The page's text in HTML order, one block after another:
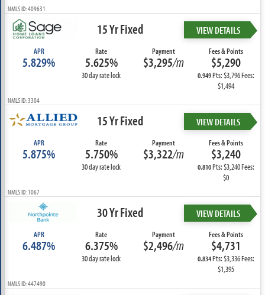
NMLS ID: 409631
15 Yr Fixed VIEW DETAILS
APR
5.829%
Rate
5.625%
30 day rate lock
Payment
$3,295/m
Fees & Points
$5,290
0.949Pts: $3,796 Fees:
$1,494
NMLS ID: 3304
15 Yr Fixed VIEW DETAILS
APR
5.875%
Rate
5.750%
30 day rate lock
Payment
$3,322/m
Fees & Points
$3,240
0.810Pts: $3,240 Fees:
$0
NMLS ID: 1067
30 Yr Fixed VIEW DETAILS
APR
6.487%
Rate
6.375%
30 day rate lock
Payment
$2,496/m
Fees & Points
$4,731
0.834Pts: $3,336 Fees:
$1,395
NMLS ID: 447490